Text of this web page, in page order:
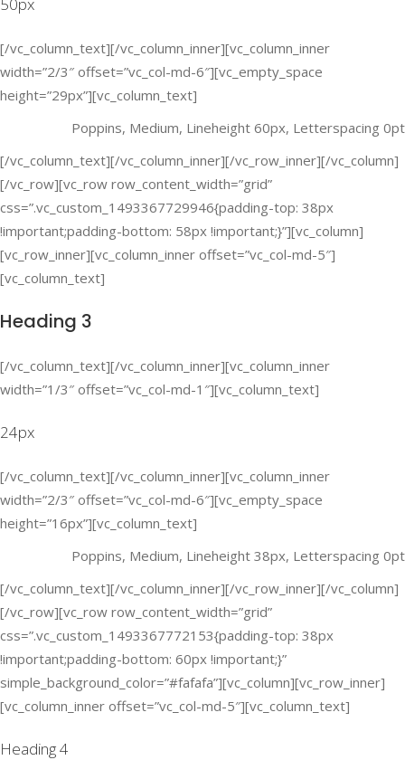
[/vc_column_text][/vc_column_inner][vc_column_inner
width=”2/3″ offset=”vc_col-md-6″][vc_empty_space
height=”29px”][vc_column_text]
Poppins, Medium, Lineheight 60px, Letterspacing 0pt
[/vc_column_text][/vc_column_inner][/vc_row_inner][/vc_column]
[/vc_row][vc_row row_content_width=”grid”
css=”.vc_custom_1493367729946{padding-top: 38px
!important;padding-bottom: 58px !important;}”][vc_column]
[vc_row_inner][vc_column_inner offset=”vc_col-md-5″]
[vc_column_text]
Heading 3
[/vc_column_text][/vc_column_inner][vc_column_inner
width=”1/3″ offset=”vc_col-md-1″][vc_column_text]
24px
[/vc_column_text][/vc_column_inner][vc_column_inner
width=”2/3″ offset=”vc_col-md-6″][vc_empty_space
height=”16px”][vc_column_text]
Poppins, Medium, Lineheight 38px, Letterspacing 0pt
[/vc_column_text][/vc_column_inner][/vc_row_inner][/vc_column]
[/vc_row][vc_row row_content_width=”grid”
css=”.vc_custom_1493367772153{padding-top: 38px
!important;padding-bottom: 60px !important;}”
simple_background_color=”#fafafa”][vc_column][vc_row_inner]
[vc_column_inner offset=”vc_col-md-5″][vc_column_text]
Heading 4